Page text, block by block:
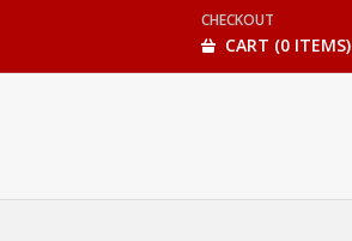
CHECKOUT
CART (0 ITEMS)